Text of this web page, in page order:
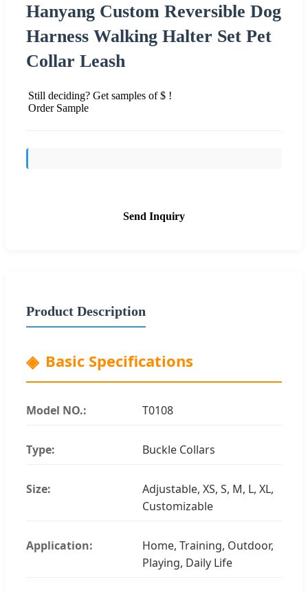
Hanyang Custom Reversible Dog
Harness Walking Halter Set Pet
Collar Leash
Still deciding? Get samples of $ !
Order Sample
Send Inquiry
Product Description
Basic Specifications
Model NO.: T0108
Type: Buckle Collars
Size:
Adjustable, XS, S, M, L, XL,
Customizable
Application:
Home, Training, Outdoor,
Playing, Daily Life